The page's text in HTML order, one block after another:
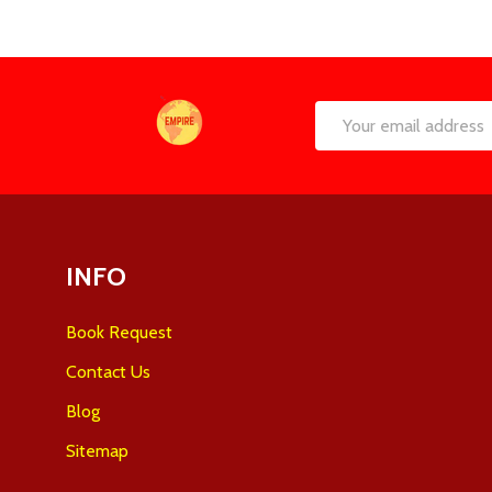
Email
INFO
Book Request
Contact Us
Blog
Sitemap